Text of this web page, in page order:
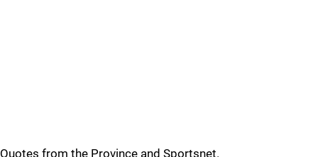
Quotes from the Province and Sportsnet.